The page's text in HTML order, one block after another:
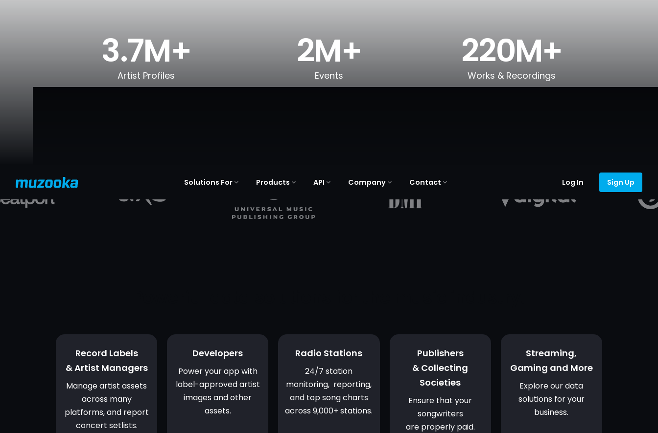
3.7M+
Artist Profiles
2M+
Events
220M+
Works & Recordings
Solutions For Products API Company Contact Log In Sign Up
Record Labels
& Artist Managers
Manage artist assets
across many
platforms, and report
concert setlists.
Developers
Power your app with
label-approved artist
images and other
assets.
Radio Stations
24/7 station
monitoring, reporting,
and top song charts
across 9,000+ stations.
Publishers
& Collecting
Societies
Ensure that your
songwriters
are properly paid.
Streaming,
Gaming and More
Explore our data
solutions for your
business.